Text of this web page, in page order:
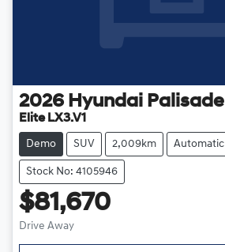
2026 Hyundai Palisade
Elite LX3.V1
Demo SUV 2,009km Automatic
Stock No: 4105946
$81,670
Drive Away